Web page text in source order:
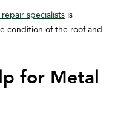
specialists is
condition of the roof and
for Metal